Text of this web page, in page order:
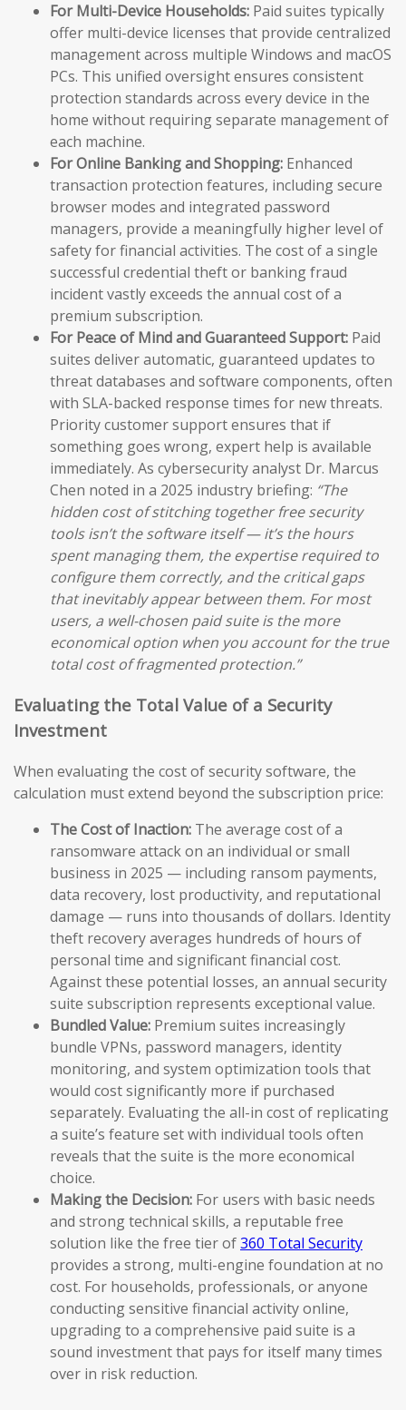
For Multi-Device Households: Paid suites typically
offer multi-device licenses that provide centralized
management across multiple Windows and macOS
PCs. This unified oversight ensures consistent
protection standards across every device in the
home without requiring separate management of
each machine.
For Online Banking and Shopping: Enhanced
transaction protection features, including secure
browser modes and integrated password
managers, provide a meaningfully higher level of
safety for financial activities. The cost of a single
successful credential theft or banking fraud
incident vastly exceeds the annual cost of a
premium subscription.
For Peace of Mind and Guaranteed Support: Paid
suites deliver automatic, guaranteed updates to
threat databases and software components, often
with SLA-backed response times for new threats.
Priority customer support ensures that if
something goes wrong, expert help is available
immediately. As cybersecurity analyst Dr. Marcus
Chen noted in a 2025 industry briefing: “The
hidden cost of stitching together free security
tools isn’t the software itself — it’s the hours
spent managing them, the expertise required to
configure them correctly, and the critical gaps
that inevitably appear between them. For most
users, a well-chosen paid suite is the more
economical option when you account for the true
total cost of fragmented protection.”
Evaluating the Total Value of a Security
Investment
When evaluating the cost of security software, the
calculation must extend beyond the subscription price:
The Cost of Inaction: The average cost of a
ransomware attack on an individual or small
business in 2025 — including ransom payments,
data recovery, lost productivity, and reputational
damage — runs into thousands of dollars. Identity
theft recovery averages hundreds of hours of
personal time and significant financial cost.
Against these potential losses, an annual security
suite subscription represents exceptional value.
Bundled Value: Premium suites increasingly
bundle VPNs, password managers, identity
monitoring, and system optimization tools that
would cost significantly more if purchased
separately. Evaluating the all-in cost of replicating
a suite’s feature set with individual tools often
reveals that the suite is the more economical
choice.
Making the Decision: For users with basic needs
and strong technical skills, a reputable free
solution like the free tier of360 Total Security
provides a strong, multi-engine foundation at no
cost. For households, professionals, or anyone
conducting sensitive financial activity online,
upgrading to a comprehensive paid suite is a
sound investment that pays for itself many times
over in risk reduction.